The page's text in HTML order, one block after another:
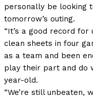
personally be looking
tomorrow’s outing.
“It’s a good record
clean sheets in four
as a team and been
play their part and do
year-old.
“We’re still unbeaten,